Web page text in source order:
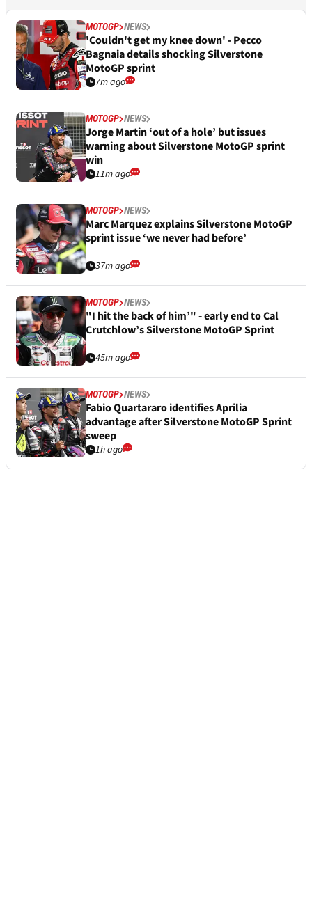
MOTOGP NEWS
'Couldn't get my knee down' - Pecco
Bagnaia details shocking Silverstone
MotoGP sprint
7m ago
MOTOGP NEWS
Jorge Martin ‘out of a hole’ but issues
warning about Silverstone MotoGP sprint
win
11m ago
MOTOGP NEWS
Marc Marquez explains Silverstone MotoGP
sprint issue ‘we never had before’
37m ago
MOTOGP NEWS
"I hit the back of him’" - early end to Cal
Crutchlow’s Silverstone MotoGP Sprint
45m ago
MOTOGP NEWS
Fabio Quartararo identifies Aprilia
advantage after Silverstone MotoGP Sprint
sweep
1h ago